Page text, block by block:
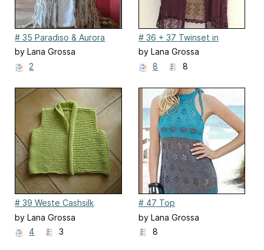
# 35 Paradiso & Aurora
by Lana Grossa
2
# 36 + 37 Twinset in
Lilatönen
by Lana Grossa
8
8
# 39 Weste Cashsilk
by Lana Grossa
4
3
# 47 Top
by Lana Grossa
8